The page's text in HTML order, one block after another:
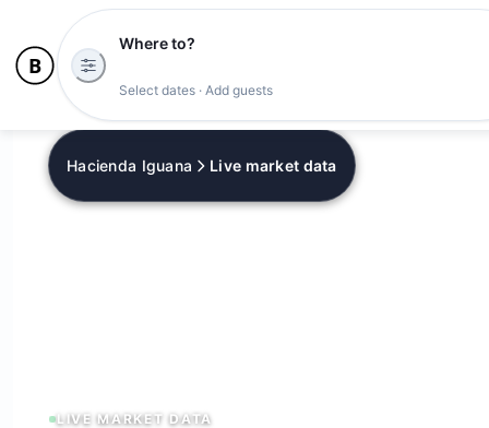
Where to?
Select dates · Add guests
Hacienda Iguana Live market data
LIVE MARKET DATA